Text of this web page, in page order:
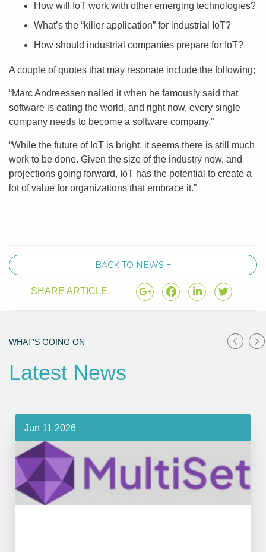
How will IoT work with other emerging technologies?
What’s the “killer application” for industrial IoT?
How should industrial companies prepare for IoT?
A couple of quotes that may resonate include the following;
“Marc Andreessen nailed it when he famously said that
software is eating the world, and right now, every single
company needs to become a software company.”
“While the future of IoT is bright, it seems there is still much
work to be done. Given the size of the industry now, and
projections going forward, IoT has the potential to create a
lot of value for organizations that embrace it.”
BACK TO NEWS +
SHARE ARTICLE:
WHAT'S GOING ON
Latest News
Jun 11 2026